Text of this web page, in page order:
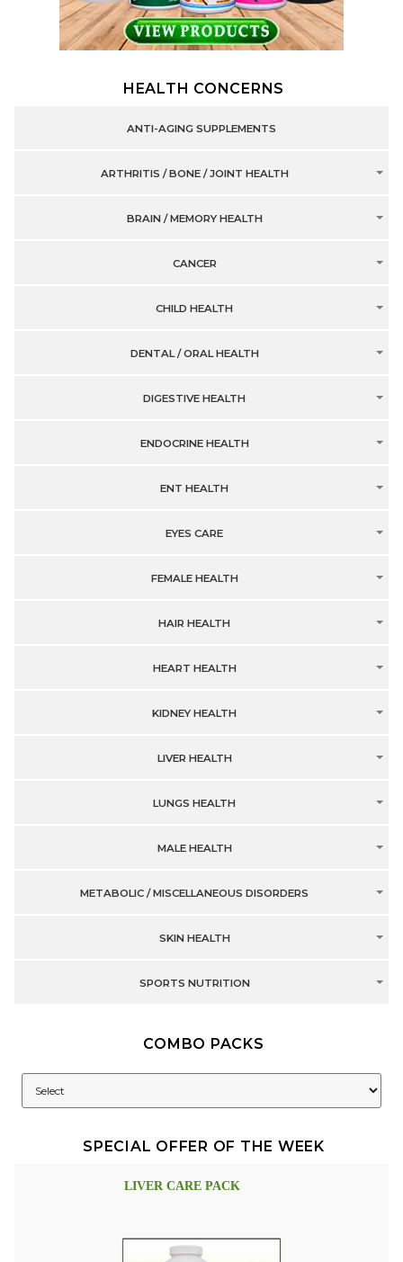
HEALTH CONCERNS
ANTI-AGING SUPPLEMENTS
ARTHRITIS / BONE / JOINT HEALTH
BRAIN / MEMORY HEALTH
CANCER
CHILD HEALTH
DENTAL / ORAL HEALTH
DIGESTIVE HEALTH
ENDOCRINE HEALTH
ENT HEALTH
EYES CARE
FEMALE HEALTH
HAIR HEALTH
HEART HEALTH
KIDNEY HEALTH
LIVER HEALTH
LUNGS HEALTH
MALE HEALTH
METABOLIC / MISCELLANEOUS DISORDERS
SKIN HEALTH
SPORTS NUTRITION
COMBO PACKS
SPECIAL OFFER OF THE WEEK
LIVER CARE PACK